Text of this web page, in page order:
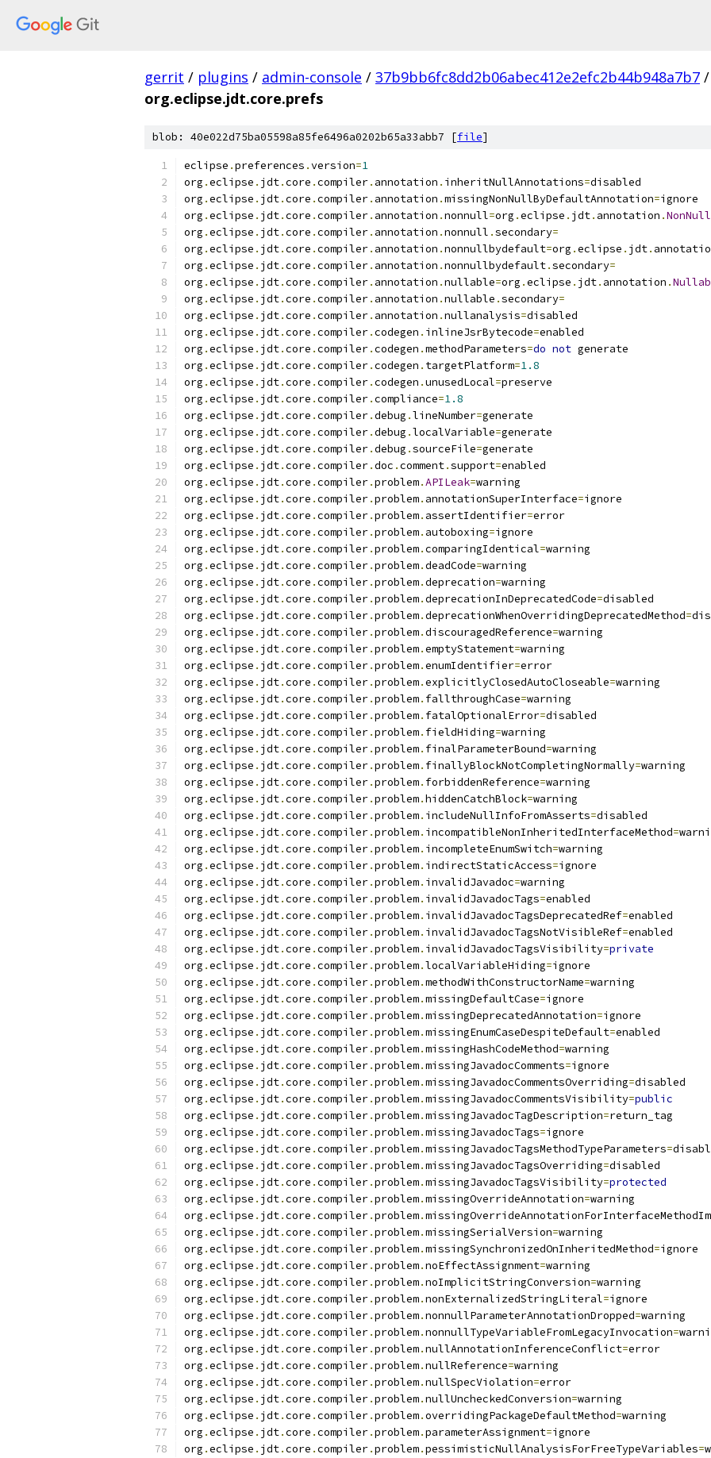
gerrit / plugins / admin-console / 37b9bb6fc8dd2b06abec412e2efc2b44b948a7b7 /
org.eclipse.jdt.core.prefs
blob: 40e022d75ba05598a85fe6496a0202b65a33abb7 [file]
eclipse .preferences .version=1
org .eclipse . jdt.core .compiler. annotation . inheritNullAnnotations=disabled
org .eclipse . jdt.core .compiler. annotation .missingNonNullByDefaultAnnotation=ignore
org .eclipse . jdt.core .compiler. annotation .nonnull=org .eclipse . jdt. annotation .NonNull
org .eclipse . jdt.core .compiler. annotation .nonnull .secondary=
org .eclipse . jdt.core .compiler. annotation .nonnullbydefault=org .eclipse . jdt.
org .eclipse . jdt.core .compiler. annotation .nonnullbydefault.secondary=
org .eclipse . jdt.core .compiler. annotation .nullable=org .eclipse . jdt. annotation .
org .eclipse . jdt.core .compiler. annotation .nullable .secondary=
org .eclipse . jdt.core .compiler. annotation .nullanalysis=disabled
org .eclipse . jdt.core .compiler.codegen . inlineJsrBytecode=enabled
org .eclipse . jdt.core .compiler.codegen .methodParameters=do not generate
org .eclipse . jdt.core .compiler.codegen . targetPlatform=1.8
org .eclipse . jdt.core .compiler.codegen .unusedLocal=preserve
org .eclipse . jdt.core .compiler.compliance=1.8
org .eclipse . jdt.core .compiler.debug .lineNumber=generate
org .eclipse . jdt.core .compiler.debug .localVariable=generate
org .eclipse . jdt.core .compiler.debug .sourceFile=generate
org .eclipse . jdt.core .compiler.doc .comment.support=enabled
org .eclipse . jdt.core .compiler.problem.APILeak=warning
org .eclipse . jdt.core .compiler.problem. annotationSuperInterface=ignore
org .eclipse . jdt.core .compiler.problem. assertIdentifier=error
org .eclipse . jdt.core .compiler.problem. autoboxing=ignore
org .eclipse . jdt.core .compiler.problem.comparingIdentical=warning
org .eclipse . jdt.core .compiler.problem.deadCode=warning
org .eclipse . jdt.core .compiler.problem.deprecation=warning
org .eclipse . jdt.core .compiler.problem.deprecationInDeprecatedCode=disabled
org .eclipse . jdt.core .compiler.problem.deprecationWhenOverridingDeprecatedMethod=
org .eclipse . jdt.core .compiler.problem.discouragedReference=warning
org .eclipse . jdt.core .compiler.problem.emptyStatement=warning
org .eclipse . jdt.core .compiler.problem.enumIdentifier=error
org .eclipse . jdt.core .compiler.problem.explicitlyClosedAutoCloseable=warning
org .eclipse . jdt.core .compiler.problem. fallthroughCase=warning
org .eclipse . jdt.core .compiler.problem. fatalOptionalError=disabled
org .eclipse . jdt.core .compiler.problem. fieldHiding=warning
org .eclipse . jdt.core .compiler.problem. finalParameterBound=warning
org .eclipse . jdt.core .compiler.problem. finallyBlockNotCompletingNormally=warning
org .eclipse . jdt.core .compiler.problem. forbiddenReference=warning
org .eclipse . jdt.core .compiler.problem.hiddenCatchBlock=warning
org .eclipse . jdt.core .compiler.problem. includeNullInfoFromAsserts=disabled
org .eclipse . jdt.core .compiler.problem. incompatibleNonInheritedInterfaceMethod=
org .eclipse . jdt.core .compiler.problem. incompleteEnumSwitch=warning
org .eclipse . jdt.core .compiler.problem. indirectStaticAccess=ignore
org .eclipse . jdt.core .compiler.problem. invalidJavadoc=warning
org .eclipse . jdt.core .compiler.problem. invalidJavadocTags=enabled
org .eclipse . jdt.core .compiler.problem. invalidJavadocTagsDeprecatedRef=enabled
org .eclipse . jdt.core .compiler.problem. invalidJavadocTagsNotVisibleRef=enabled
org .eclipse . jdt.core .compiler.problem. invalidJavadocTagsVisibility=private
org .eclipse . jdt.core .compiler.problem.localVariableHiding=ignore
org .eclipse . jdt.core .compiler.problem.methodWithConstructorName=warning
org .eclipse . jdt.core .compiler.problem.missingDefaultCase=ignore
org .eclipse . jdt.core .compiler.problem.missingDeprecatedAnnotation=ignore
org .eclipse . jdt.core .compiler.problem.missingEnumCaseDespiteDefault=enabled
org .eclipse . jdt.core .compiler.problem.missingHashCodeMethod=warning
org .eclipse . jdt.core .compiler.problem.missingJavadocComments=ignore
org .eclipse . jdt.core .compiler.problem.missingJavadocCommentsOverriding=disabled
org .eclipse . jdt.core .compiler.problem.missingJavadocCommentsVisibility=public
org .eclipse . jdt.core .compiler.problem.missingJavadocTagDescription=return_tag
org .eclipse . jdt.core .compiler.problem.missingJavadocTags=ignore
org .eclipse . jdt.core .compiler.problem.missingJavadocTagsMethodTypeParameters=
org .eclipse . jdt.core .compiler.problem.missingJavadocTagsOverriding=disabled
org .eclipse . jdt.core .compiler.problem.missingJavadocTagsVisibility=protected
org .eclipse . jdt.core .compiler.problem.missingOverrideAnnotation=warning
org .eclipse . jdt.core .compiler.problem.
org .eclipse . jdt.core .compiler.problem.missingSerialVersion=warning
org .eclipse . jdt.core .compiler.problem.missingSynchronizedOnInheritedMethod=ignore
org .eclipse . jdt.core .compiler.problem.noEffectAssignment=warning
org .eclipse . jdt.core .compiler.problem.noImplicitStringConversion=warning
org .eclipse . jdt.core .compiler.problem.nonExternalizedStringLiteral=ignore
org .eclipse . jdt.core .compiler.problem.nonnullParameterAnnotationDropped=warning
org .eclipse . jdt.core .compiler.problem.nonnullTypeVariableFromLegacyInvocation=
org .eclipse . jdt.core .compiler.problem.nullAnnotationInferenceConflict=error
org .eclipse . jdt.core .compiler.problem.nullReference=warning
org .eclipse . jdt.core .compiler.problem.nullSpecViolation=error
org .eclipse . jdt.core .compiler.problem.nullUncheckedConversion=warning
org .eclipse . jdt.core .compiler.problem.overridingPackageDefaultMethod=warning
org .eclipse . jdt.core .compiler.problem.parameterAssignment=ignore
org .eclipse . jdt.core .compiler.problem.pessimisticNullAnalysisForFreeTypeVariables=